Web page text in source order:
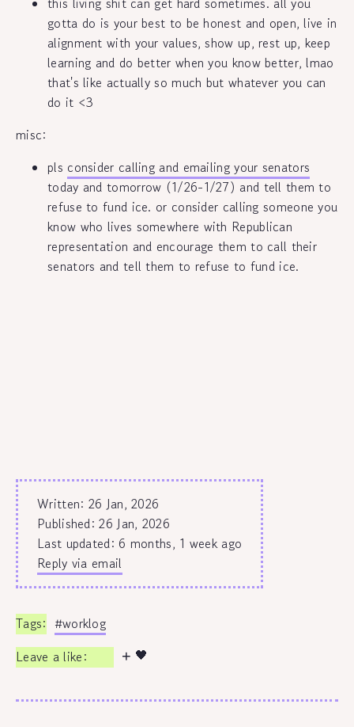
gotta do is your best to be honest and open, live in
alignment with your values, show up, rest up, keep
learning and do better when you know better, lmao
that's like actually so much but whatever you can
do it <3
misc:
pls consider calling and emailing your senators
today and tomorrow (1/26-1/27) and tell them to
refuse to fund ice. or consider calling someone you
know who lives somewhere with Republican
representation and encourage them to call their
senators and tell them to refuse to fund ice.
Written: 26 Jan, 2026
Published:26 Jan, 2026
Last updated: 6 months, 1 week ago
Reply via email
#worklog
🖤